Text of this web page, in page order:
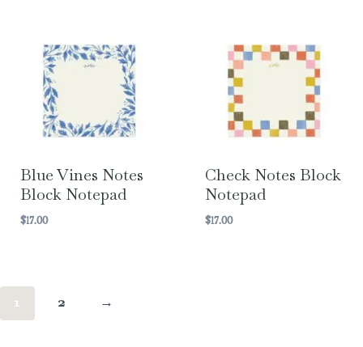
Blue Vines Notes
Block Notepad
$17.00
Check Notes Block
Notepad
$17.00
1 2 →